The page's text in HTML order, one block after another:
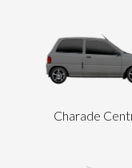
Charade
Send